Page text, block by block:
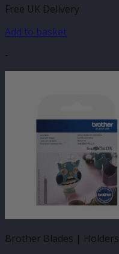
Free UK Delivery
Add to basket
-
Brother Blades | Holders